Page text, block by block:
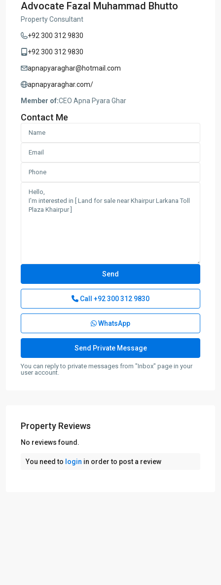
Advocate Fazal Muhammad Bhutto
Property Consultant
+92 300 312 9830
+92 300 312 9830
apnapyaraghar@hotmail.com
apnapyaraghar.com/
Member of:CEO Apna Pyara Ghar
Contact Me
Call +92 300 312 9830
WhatsApp
You can reply to private messages from "Inbox" page in your
user account.
Property Reviews
No reviews found.
You need to login in order to post a review